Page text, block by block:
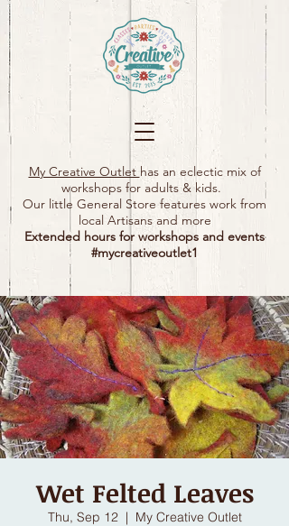
My Creative Outlet has an eclectic mix of
workshops for adults & kids.
Our little General Store features work from
local Artisans and more
Extended hours for workshops and events
#mycreativeoutlet1​
Wet Felted Leaves
Thu, Sep 12
  |
My Creative Outlet